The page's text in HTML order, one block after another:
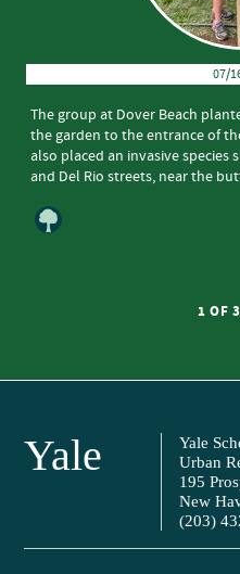
07/
The group at Dover Beach
the garden to the entrance of
also placed an invasive
and Del Rio streets, near the
1 OF
Yale
Yale
Urban
195
New
(203)